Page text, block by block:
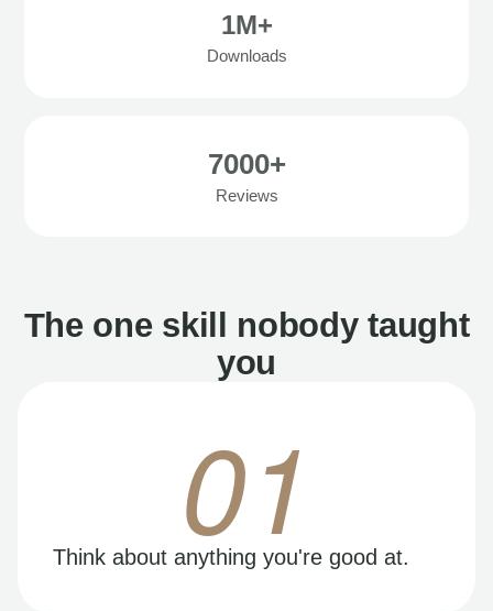
1M+
Downloads
7000+
Reviews
The one skill nobody taught
you
01
Think about anything you're good at.